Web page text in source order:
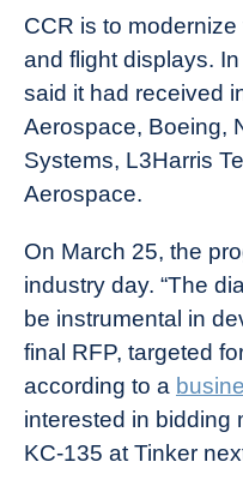
CCR is to
and flight displays.
said it had received
Aerospace, Boeing,
Systems, L3Harris
Aerospace.
On March 25, the
industry day. “The
be instrumental in
final RFP, targeted
according to a
interested in bidding
KC-135 at Tinker